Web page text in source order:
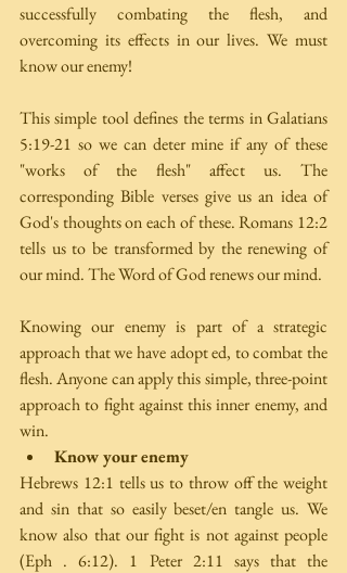
successfully combating the flesh, and
overcoming its effects in our lives. We must
know our enemy!
This simple tool defines the terms in Galatians
5:19-21 so we can deter­ mine if any of these
"works of the flesh" affect us. The
corresponding Bible verses give us an idea of
God's thoughts on each of these. Romans 12:2
tells us to be transformed by the renewing of
our mind. The Word of God renews our mind.
Knowing our enemy is part of a strategic
approach that we have adopt­ ed, to combat the
flesh. Anyone can apply this simple, three-point
approach to fight against this inner enemy, and
win.
Know your enemy
Hebrews 12:1 tells us to throw off the weight
and sin that so easily beset/en­ tangle us. We
know also that our fight is not against people
(Eph . 6:12). 1 Peter 2:11 says that the